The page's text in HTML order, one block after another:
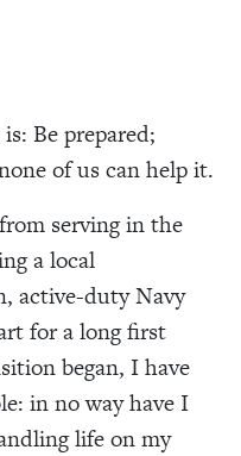
Be prepared;
of us can help it.
serving in the
a local
active-duty Navy
for a long first
began, I have
in no way have I
life on my